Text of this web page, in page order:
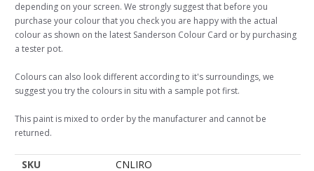
depending on your screen. We strongly suggest that before you
purchase your colour that you check you are happy with the actual
colour as shown on the latest Sanderson Colour Card or by purchasing
a tester pot.
Colours can also look different according to it's surroundings, we
suggest you try the colours in situ with a sample pot first.
This paint is mixed to order by the manufacturer and cannot be
returned.
SKU
CNLIRO